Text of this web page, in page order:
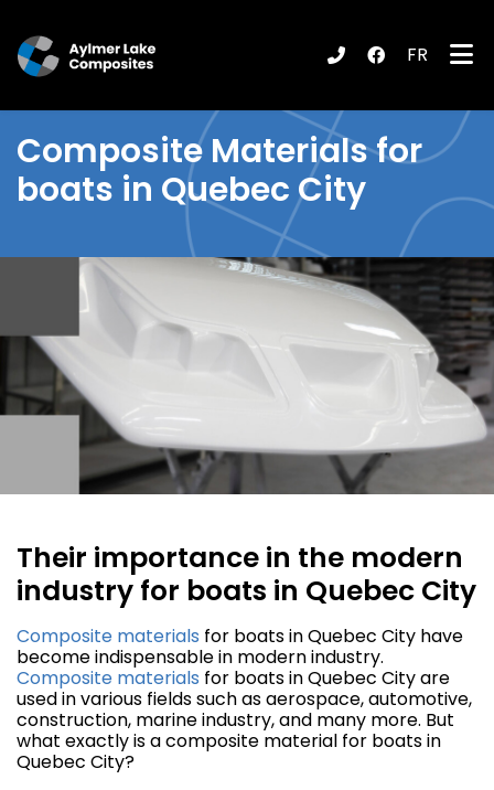
(Products / Services )
FR
Composite Materialsfor
boats in Quebec City
Their importance in the modern
industry for boats in Quebec City
Composite materials for boats in Quebec City have
become indispensable in modern industry.
Composite materials for boats in Quebec City are
used in various fields such as aerospace, automotive,
construction, marine industry, and many more. But
what exactly is a composite material for boats in
Quebec City?